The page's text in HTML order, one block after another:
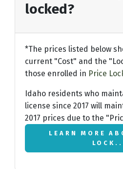
locked?
*The prices listed below
current "Cost" and the
those enrolled in Price
Idaho residents who
license since 2017 will
2017 prices due to the
LEARN MORE